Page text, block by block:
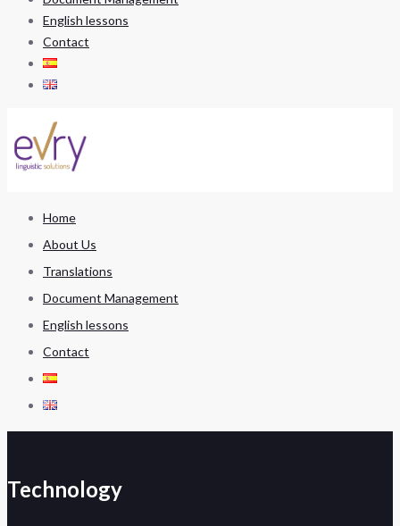
English lessons
Contact
Home
About Us
Translations
Document Management
English lessons
Contact
Technology